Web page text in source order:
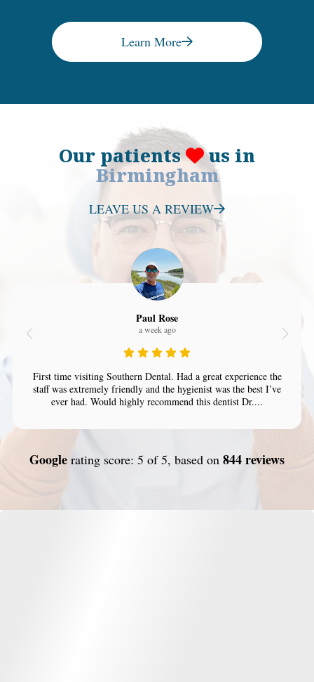
Learn More
Our patients us in
Birmingham
LEAVE US A REVIEW
Paul Rose
a week ago
First time visiting Southern Dental. Had a great experience the
staff was extremely friendly and the hygienist was the best I’ve
ever had. Would highly recommend this dentist Dr....
Google rating score: 5 of 5, based on 844 reviews